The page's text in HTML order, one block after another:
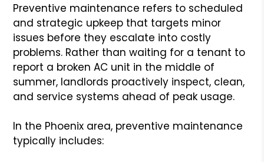
Preventive maintenance refers to scheduled
and strategic upkeep that targets minor
issues before they escalate into costly
problems. Rather than waiting for a tenant to
report a broken AC unit in the middle of
summer, landlords proactively inspect, clean,
and service systems ahead of peak usage.
In the Phoenix area, preventive maintenance
typically includes: